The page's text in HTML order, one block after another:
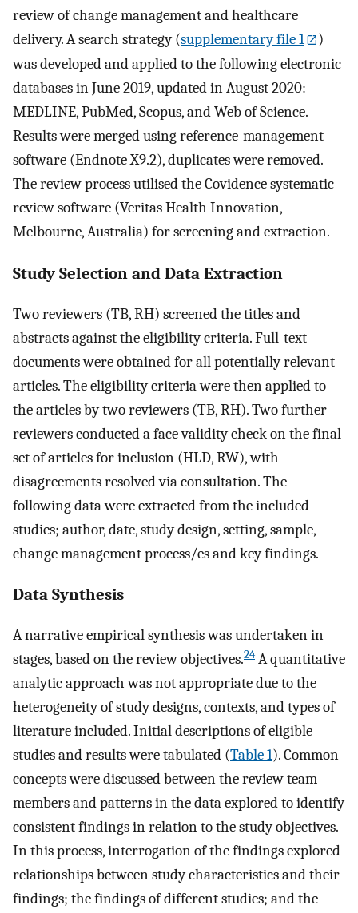
review of change management and healthcare
delivery. A search strategy (supplementary file 1
)
was developed and applied to the following electronic
databases in June 2019, updated in August 2020:
MEDLINE, PubMed, Scopus, and Web of Science.
Results were merged using reference-management
software (Endnote X9.2), duplicates were removed.
The review process utilised the Covidence systematic
review software (Veritas Health Innovation,
Melbourne, Australia) for screening and extraction.
Study Selection and Data Extraction
Two reviewers (TB, RH) screened the titles and
abstracts against the eligibility criteria. Full-text
documents were obtained for all potentially relevant
articles. The eligibility criteria were then applied to
the articles by two reviewers (TB, RH). Two further
reviewers conducted a face validity check on the final
set of articles for inclusion (HLD, RW), with
disagreements resolved via consultation. The
following data were extracted from the included
studies; author, date, study design, setting, sample,
change management process/es and key findings.
Data Synthesis
A narrative empirical synthesis was undertaken in
stages, based on the review objectives.24 A quantitative
analytic approach was not appropriate due to the
heterogeneity of study designs, contexts, and types of
literature included. Initial descriptions of eligible
studies and results were tabulated (Table 1). Common
concepts were discussed between the review team
members and patterns in the data explored to identify
consistent findings in relation to the study objectives.
In this process, interrogation of the findings explored
relationships between study characteristics and their
findings; the findings of different studies; and the